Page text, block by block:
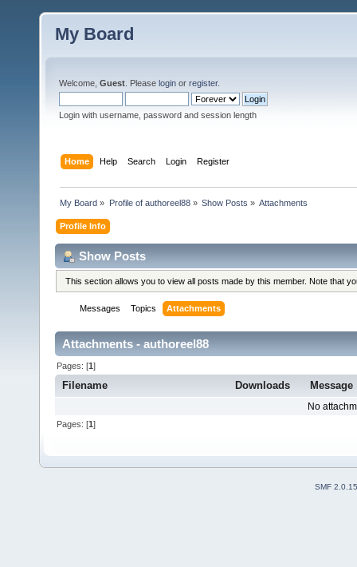
My Board
Welcome, Guest . Please login or register.
Login with username, password and session length
Home Help Search Login Register
My Board » Profile of authoreel88» Show Posts » Attachments
Profile Info
Show Posts
This section allows you to view all posts made by this member. Note that
Messages Topics Attachments
Attachments - authoreel88
Pages: [1]
Filename Downloads Message
No
Pages: [1]
SMF 2.0.15